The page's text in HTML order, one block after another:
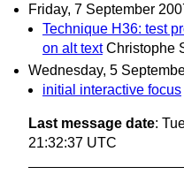
Friday, 7 September
Technique H36: test
on alt text Christophe
Wednesday, 5
initial interactive focus
Last message date:
21:32:37 UTC